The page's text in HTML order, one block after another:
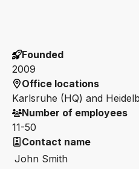
Founded
2009
Office locations
Karlsruhe (HQ) and
Number of employees
11-50
Contact name
John Smith